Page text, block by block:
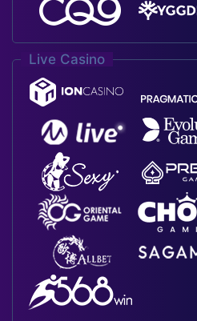
Live Casino